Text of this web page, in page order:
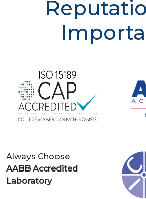
Always Choose
AABB Accredited
Laboratory